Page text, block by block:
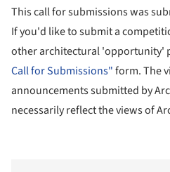
This call for submissions was
If you'd like to submit a
other architectural 'opportunity'
Call for Submissions"form. The
announcements submitted by
necessarily reflect the views of